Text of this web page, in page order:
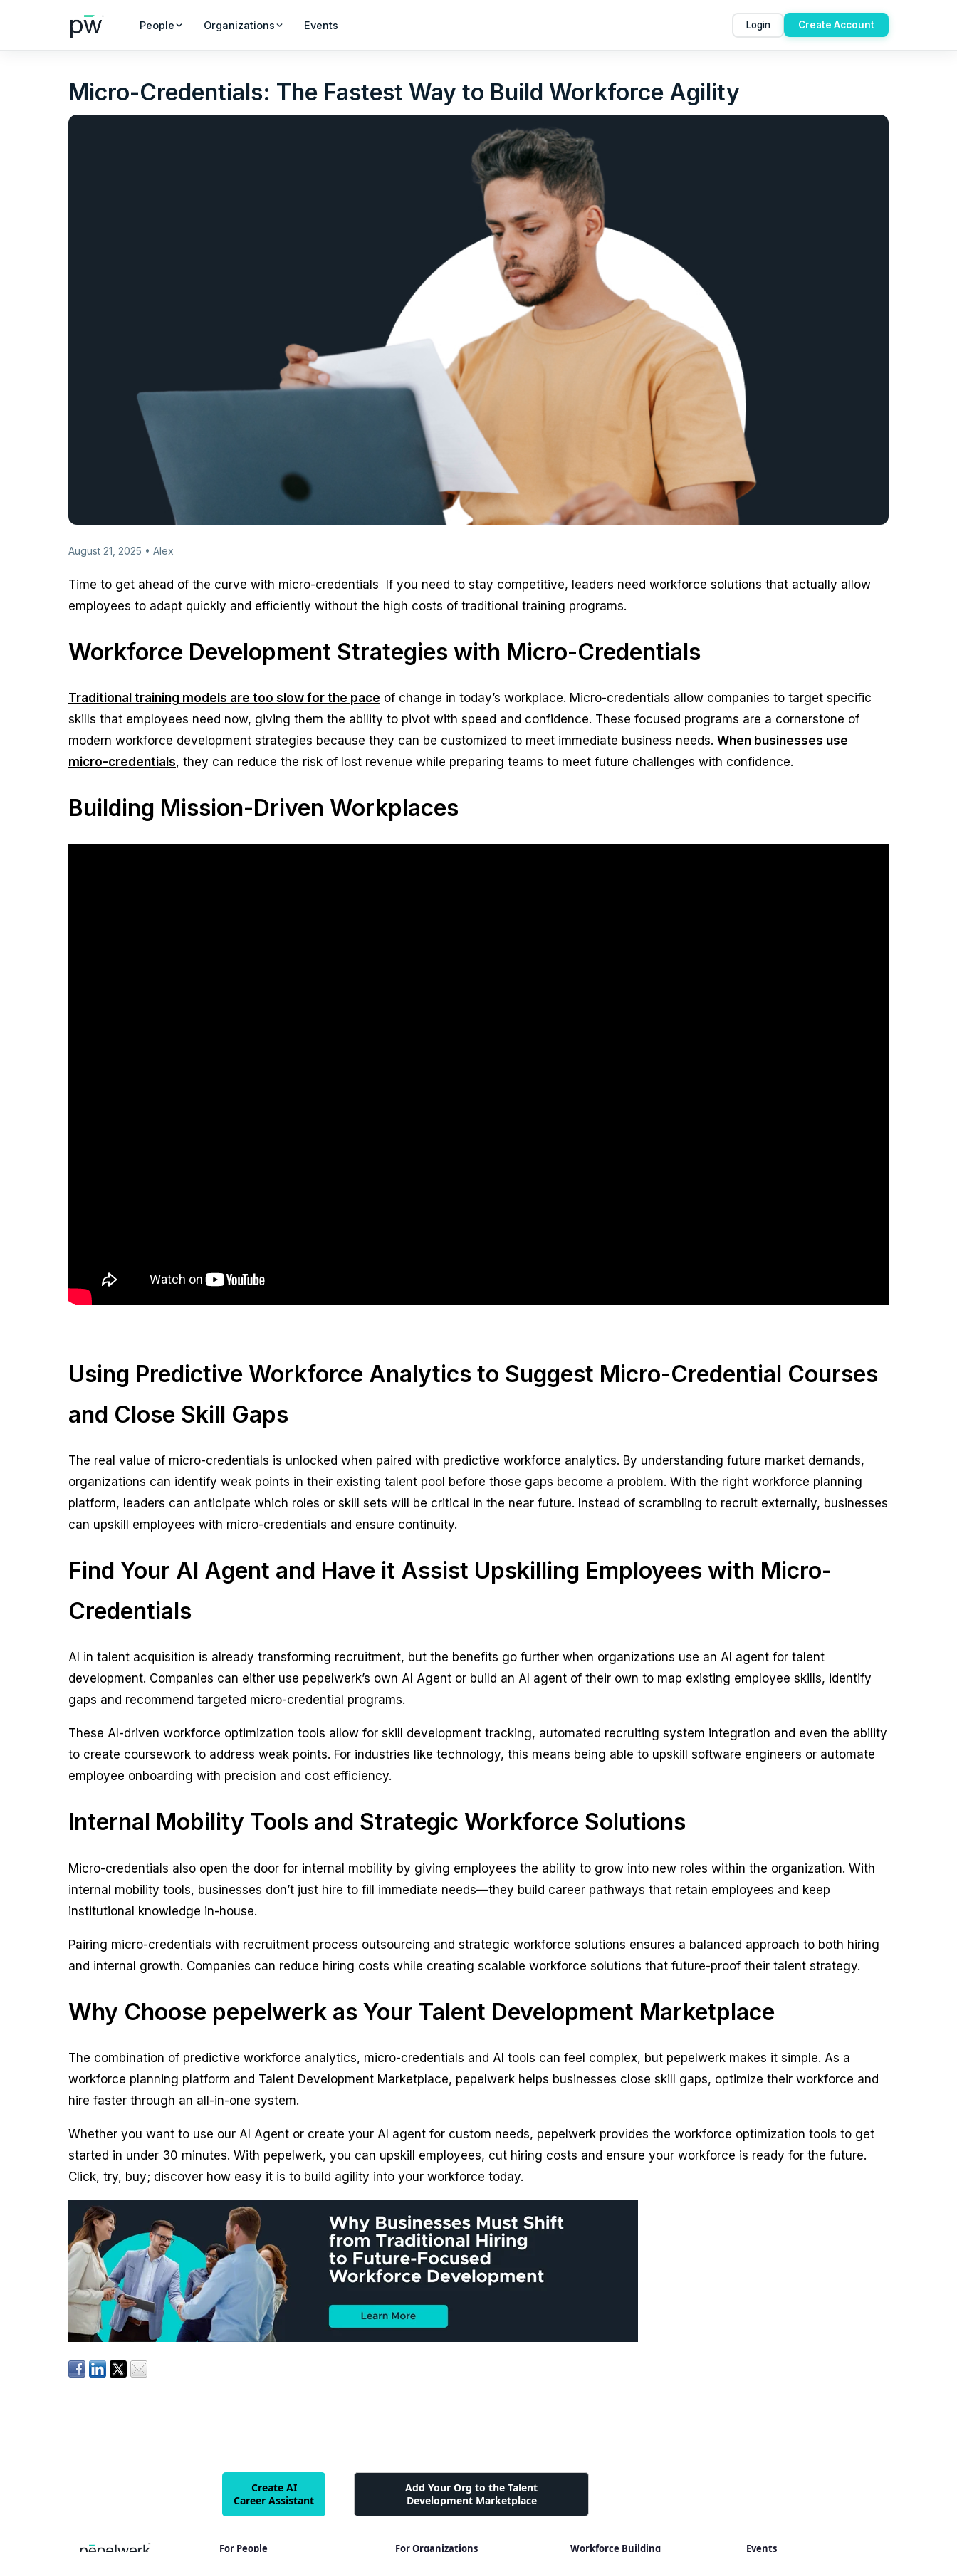
People Organizations Events Login Create Account
Micro-Credentials: The Fastest Way to Build Workforce Agility
August 21, 2025 • Alex
Time to get ahead of the curve with micro-credentials If you need to stay competitive, leaders need workforce solutions that actually allow
employees to adapt quickly and efficiently without the high costs of traditional training programs.
Workforce Development Strategies with Micro-Credentials
Traditional training models are too slow for the pace of change in today’s workplace. Micro-credentials allow companies to target specific
skills that employees need now, giving them the ability to pivot with speed and confidence. These focused programs are a cornerstone of
modern workforce development strategies because they can be customized to meet immediate business needs. When businesses use
micro-credentials, they can reduce the risk of lost revenue while preparing teams to meet future challenges with confidence.
Building Mission-Driven Workplaces
Using Predictive Workforce Analytics to Suggest Micro-Credential Courses
and Close Skill Gaps
The real value of micro-credentials is unlocked when paired with predictive workforce analytics. By understanding future market demands,
organizations can identify weak points in their existing talent pool before those gaps become a problem. With the right workforce planning
platform, leaders can anticipate which roles or skill sets will be critical in the near future. Instead of scrambling to recruit externally, businesses
can upskill employees with micro-credentials and ensure continuity.
Find Your AI Agent and Have it Assist Upskilling Employees with Micro-
Credentials
AI in talent acquisition is already transforming recruitment, but the benefits go further when organizations use an AI agent for talent
development. Companies can either use pepelwerk’s own AI Agent or build an AI agent of their own to map existing employee skills, identify
gaps and recommend targeted micro-credential programs.
These AI-driven workforce optimization tools allow for skill development tracking, automated recruiting system integration and even the ability
to create coursework to address weak points. For industries like technology, this means being able to upskill software engineers or automate
employee onboarding with precision and cost efficiency.
Internal Mobility Tools and Strategic Workforce Solutions
Micro-credentials also open the door for internal mobility by giving employees the ability to grow into new roles within the organization. With
internal mobility tools, businesses don’t just hire to fill immediate needs—they build career pathways that retain employees and keep
institutional knowledge in-house.
Pairing micro-credentials with recruitment process outsourcing and strategic workforce solutions ensures a balanced approach to both hiring
and internal growth. Companies can reduce hiring costs while creating scalable workforce solutions that future-proof their talent strategy.
Why Choose pepelwerk as Your Talent Development Marketplace
The combination of predictive workforce analytics, micro-credentials and AI tools can feel complex, but pepelwerk makes it simple. As a
workforce planning platform and Talent Development Marketplace, pepelwerk helps businesses close skill gaps, optimize their workforce and
hire faster through an all-in-one system.
Whether you want to use our AI Agent or create your AI agent for custom needs, pepelwerk provides the workforce optimization tools to get
started in under 30 minutes. With pepelwerk, you can upskill employees, cut hiring costs and ensure your workforce is ready for the future.
Click, try, buy; discover how easy it is to build agility into your workforce today.
Create AI
Career Assistant
Add Your Org to the Talent
Development Marketplace
For People For Organizations Workforce Building Events